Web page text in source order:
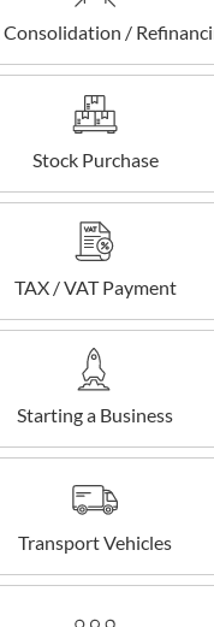
/
Stock Purchase
TAX / VAT Payment
Starting a Business
Transport Vehicles